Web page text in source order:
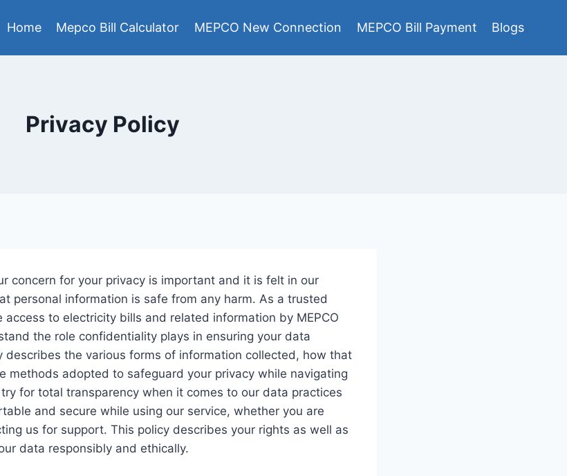
Home Mepco Bill Calculator MEPCO New Connection MEPCO Bill Payment Blogs
Privacy Policy
concern for your privacy is important and it is felt in our
personal information is safe from any harm. As a trusted
to electricity bills and related information by MEPCO
the role confidentiality plays in ensuring your data
describes the various forms of information collected, how that
methods adopted to safeguard your privacy while navigating
for total transparency when it comes to our data practices
and secure while using our service, whether you are
us for support. This policy describes your rights as well as
data responsibly and ethically.